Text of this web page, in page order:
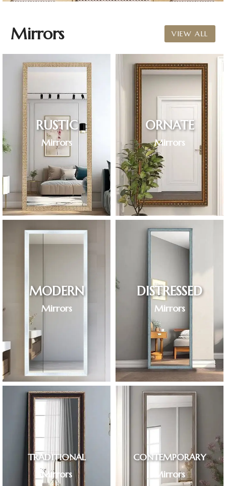
Mirrors VIEW ALL
RUSTIC
Mirrors
ORNATE
Mirrors
MODERN
Mirrors
DISTRESSED
Mirrors
TRADITIONAL
Mirrors
CONTEMPORARY
Mirrors